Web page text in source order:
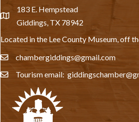
location
183 E. Hempstead
Giddings, TX 78942
Located in the Lee County Museum, off
emailchambergiddings@gmail.com
emailTourism email: